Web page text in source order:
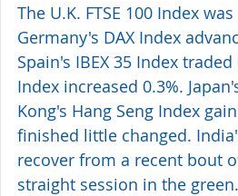
The U.K. FTSE 100 Index
Germany's DAX Index
Spain's IBEX 35 Index
Index increased 0.3%.
Kong's Hang Seng Index
finished little changed.
recover from a recent bout
straight session in the